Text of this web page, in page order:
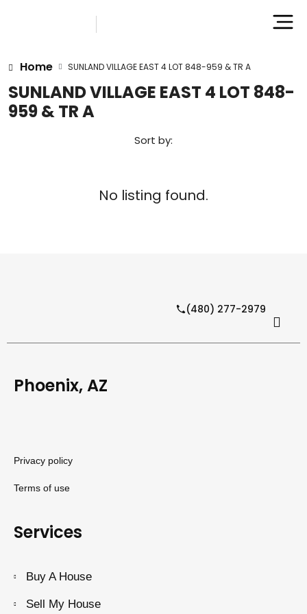
Home SUNLAND VILLAGE EAST 4 LOT 848-959 & TR A
SUNLAND VILLAGE EAST 4 LOT 848-
959 & TR A
Sort by:
No listing found.
(480) 277-2979
Phoenix, AZ
Privacy policy
Terms of use
Services
Buy A House
Sell My House